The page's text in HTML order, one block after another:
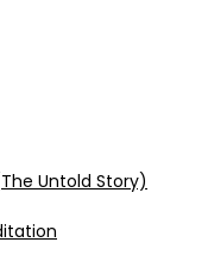
Untold Story)